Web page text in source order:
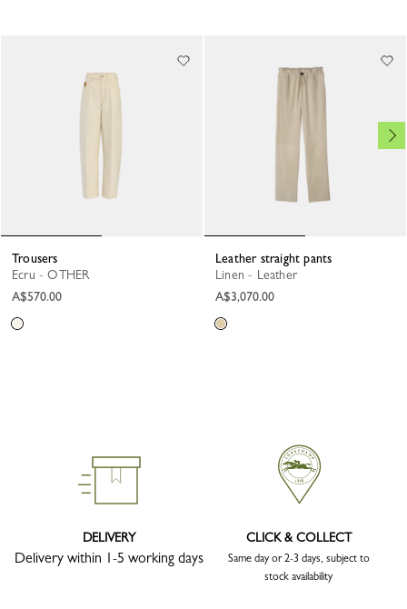
Trousers
Ecru - OTHER
A$570.00
Leather straight pants
Linen - Leather
A$3,070.00
DELIVERY
Delivery within 1-5 working days
CLICK & COLLECT
Same day or 2-3 days, subject to
stock availability